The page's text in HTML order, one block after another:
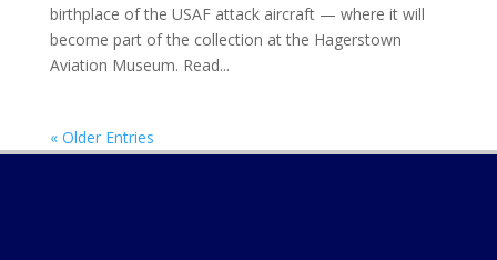
birthplace of the USAF attack aircraft — where it will
become part of the collection at the Hagerstown
Aviation Museum. Read...
« Older Entries